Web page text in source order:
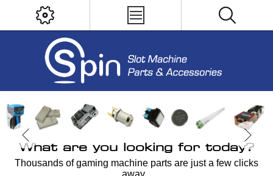
What are you looking for today?
Thousands of gaming machine parts are just a few clicks
away...